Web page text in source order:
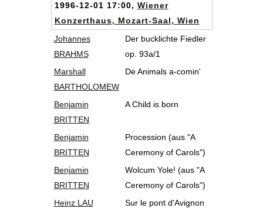
1996-12-01 17:00, Wiener
Konzerthaus, Mozart-Saal, Wien
Johannes
BRAHMS
Der bucklichte Fiedler
op. 93a/1
Marshall
BARTHOLOMEW
De Animals a-comin'
Benjamin
BRITTEN
A Child is born
Benjamin
BRITTEN
Procession (aus "A
Ceremony of Carols")
Benjamin
BRITTEN
Wolcum Yole! (aus "A
Ceremony of Carols")
Heinz LAU
Sur le pont d'Avignon